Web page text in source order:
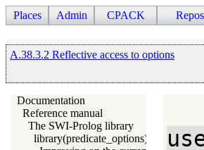
Places Admin CPACK
A.38.3.2 Reflective access to options
Documentation
Reference manual
The SWI-Prolog library
library(predicate_options): Declare